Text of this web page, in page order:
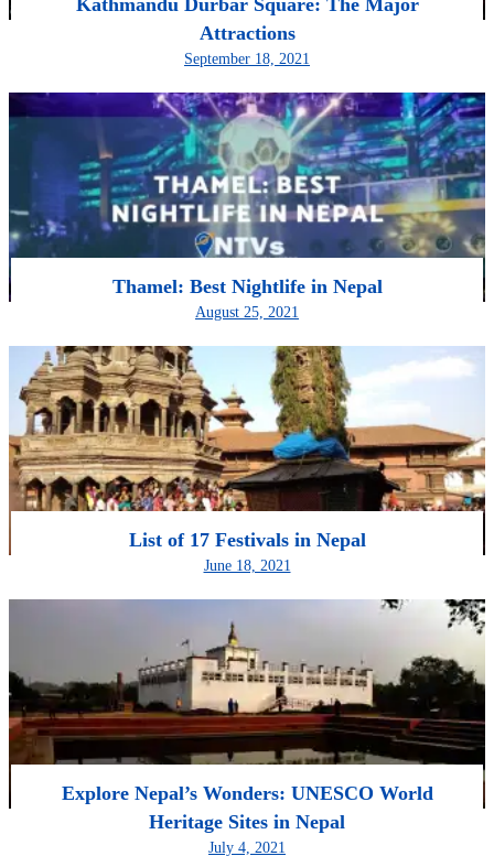
Kathmandu Durbar Square: The Major
Attractions
September 18, 2021
Thamel: Best Nightlife in Nepal
August 25, 2021
List of 17 Festivals in Nepal
June 18, 2021
Explore Nepal’s Wonders: UNESCO World
Heritage Sites in Nepal
July 4, 2021